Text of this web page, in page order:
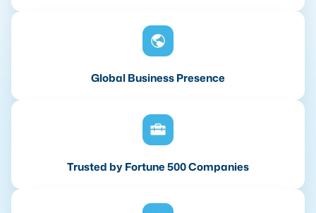
Global Business Presence
Trusted by Fortune 500 Companies